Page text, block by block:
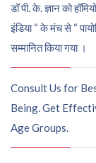
डॉ पी. के. ज्ञान को
इंडिया “ के मंच से “
सम्मानित किया गया ।
Consult Us for
Being. Get
Age Groups.